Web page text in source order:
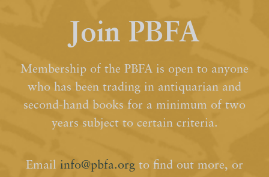
Join PBFA
Membership of the PBFA is open to anyone
who has been trading in antiquarian and
second-hand books for a minimum of two
years subject to certain criteria.
Email info@pbfa.org to find out more, or